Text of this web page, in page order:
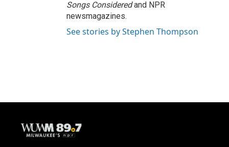
Songs Consideredand NPR
newsmagazines.
See stories by Stephen Thompson